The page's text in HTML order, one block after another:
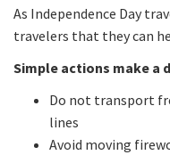
As Independence Day
travelers that they can
Simple actions make a
Do not transport
lines
Avoid moving